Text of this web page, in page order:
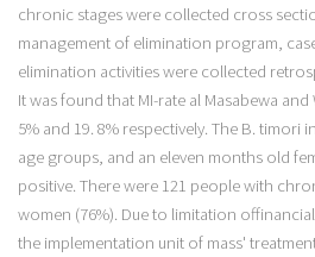
chronic stages were collected cross
management of elimination program,
elimination activities were collected
It was found that MI-rate al Masabewa
5% and 19. 8% respectively. The B. timori
age groups, and an eleven months old
positive. There were 121 people with
women (76%). Due to limitation
the implementation unit of mass'